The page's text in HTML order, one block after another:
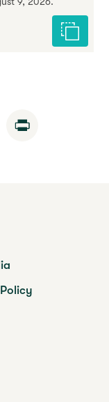
Cite this